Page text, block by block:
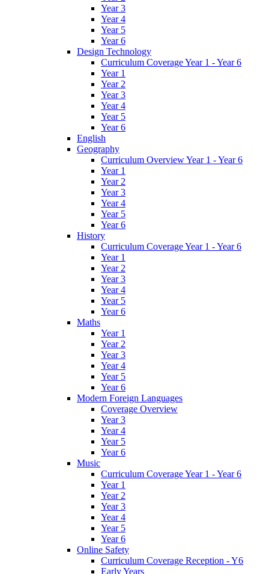
Year 3
Year 4
Year 5
Year 6
Design Technology
Curriculum Coverage Year 1 - Year 6
Year 1
Year 2
Year 3
Year 4
Year 5
Year 6
English
Geography
Curriculum Overview Year 1 - Year 6
Year 1
Year 2
Year 3
Year 4
Year 5
Year 6
History
Curriculum Coverage Year 1 - Year 6
Year 1
Year 2
Year 3
Year 4
Year 5
Year 6
Maths
Year 1
Year 2
Year 3
Year 4
Year 5
Year 6
Modern Foreign Languages
Coverage Overview
Year 3
Year 4
Year 5
Year 6
Music
Curriculum Coverage Year 1 - Year 6
Year 1
Year 2
Year 3
Year 4
Year 5
Year 6
Online Safety
Curriculum Coverage Reception - Y6
Early Years